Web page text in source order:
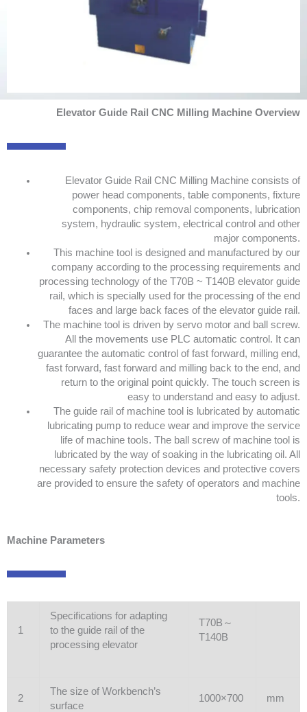
Elevator Guide Rail CNC Milling Machine Overview
Elevator Guide Rail CNC Milling Machine consists of
power head components, table components, fixture
components, chip removal components, lubrication
system, hydraulic system, electrical control and other
major components.
This machine tool is designed and manufactured by our
company according to the processing requirements and
processing technology of the T70B ~ T140B elevator guide
rail, which is specially used for the processing of the end
faces and large back faces of the elevator guide rail.
The machine tool is driven by servo motor and ball screw.
All the movements use PLC automatic control. It can
guarantee the automatic control of fast forward, milling end,
fast forward, fast forward and milling back to the end, and
return to the original point quickly. The touch screen is
easy to understand and easy to adjust.
The guide rail of machine tool is lubricated by automatic
lubricating pump to reduce wear and improve the service
life of machine tools. The ball screw of machine tool is
lubricated by the way of soaking in the lubricating oil. All
necessary safety protection devices and protective covers
are provided to ensure the safety of operators and machine
tools.
Machine Parameters
1
Specifications for adapting
to the guide rail of the
processing elevator
T70B～
T140B
2
The size of Workbench’s
surface
1000×700 mm